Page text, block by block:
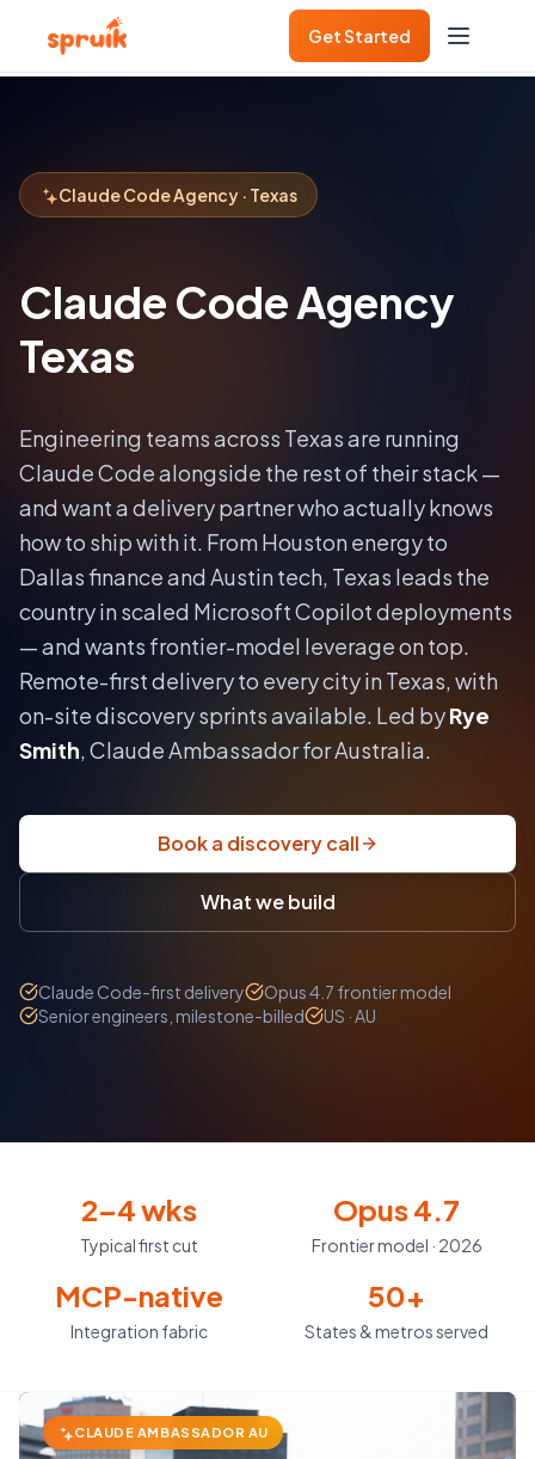
Get Started
Claude Code Agency · Texas
Claude Code Agency
Texas
Engineering teams across Texasare running
Claude Code alongside the rest of their stack —
and want a delivery partner who actually knows
how to ship with it. From Houston energy to
Dallas finance and Austin tech, Texas leads the
country in scaled Microsoft Copilot deployments
— and wants frontier-model leverage on top.
Remote-first delivery to every city inTexas, with
on-site discovery sprints available. Led byRye
Smith, Claude Ambassador for Australia.
Book a discovery call
What we build
Claude Code-first delivery
Opus 4.7 frontier model
Senior engineers, milestone-billed
US · AU
2–4 wks
Typical first cut
Opus 4.7
Frontier model · 2026
MCP-native
Integration fabric
50+
States & metros served
CLAUDE AMBASSADOR AU